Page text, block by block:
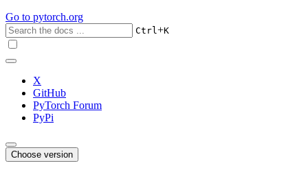
Go to pytorch.org
Ctrl+K
X
GitHub
PyTorch Forum
PyPi
Choose version